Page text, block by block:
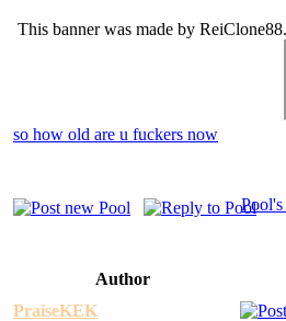
This banner was made by ReiClone88.
so how old are u fuckers now
Author
PraiseKEK